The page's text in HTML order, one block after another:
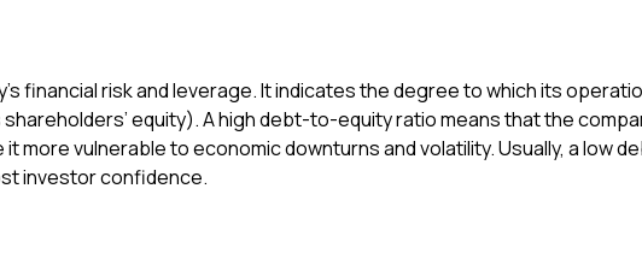
financial risk and leverage. It indicates the degree to which its
equity). A high debt-to-equity ratio means that the
more vulnerable to economic downturns and volatility. Usually, a low
investor confidence.